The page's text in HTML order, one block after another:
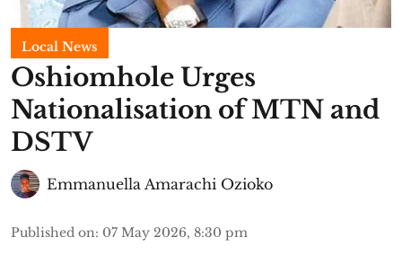
Local News
Oshiomhole Urges
Nationalisation of MTN and
DSTV
Emmanuella Amarachi Ozioko
Published on: 07 May 2026, 8:30 pm